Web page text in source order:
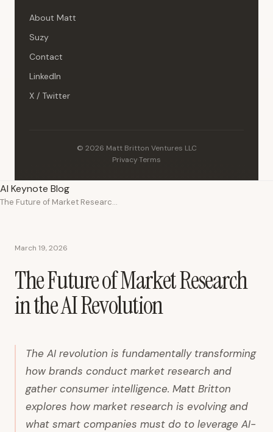
About Matt
Suzy
Contact
LinkedIn
X / Twitter
© 2026 Matt Britton Ventures LLC
Privacy·Terms
AI Keynote Blog
The Future of Market Research in the AI Revolution
March 19, 2026
The Future of Market Research
in the AI Revolution
The AI revolution is fundamentally transforming
how brands conduct market research and
gather consumer intelligence. Matt Britton
explores how market research is evolving and
what smart companies must do to leverage AI-